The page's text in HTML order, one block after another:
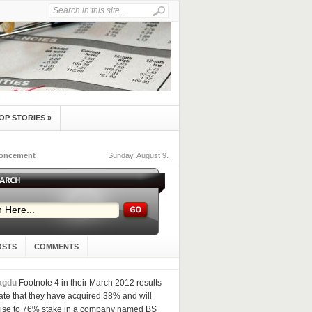
STORIES»
Sunday, August 9.
COMMENTS
Footnote 4 in their March 2012 results
that they have acquired 38% and will
to 76% stake in a company named BS